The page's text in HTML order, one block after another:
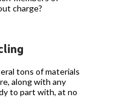
charge?
tons of materials
along with any
to part with, at no